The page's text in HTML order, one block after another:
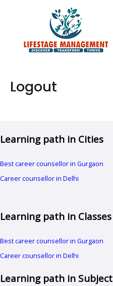
Logout
Learning path in Cities
Best career counsellor in Gurgaon
Career counsellor in Delhi
Learning path in Classes
Best career counsellor in Gurgaon
Career counsellor in Delhi
Learning path in Subject